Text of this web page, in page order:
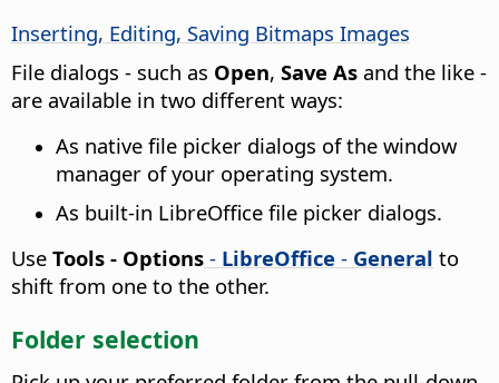
Inserting, Editing, Saving Bitmaps Images
File dialogs - such as Open, Save As and the like -
are available in two different ways:
As native file picker dialogs of the window
manager of your operating system.
As built-in LibreOffice file picker dialogs.
Use Tools - Options - LibreOffice - General to
shift from one to the other.
Folder selection